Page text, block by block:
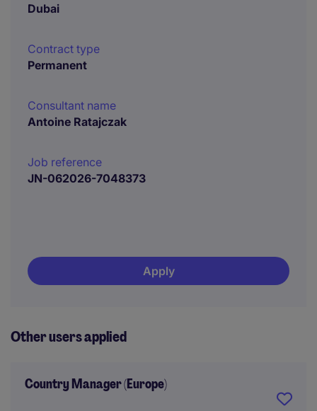
Dubai
Contract type
Permanent
Consultant name
Antoine Ratajczak
Job reference
JN-062026-7048373
Apply
Other users applied
Country Manager (Europe)